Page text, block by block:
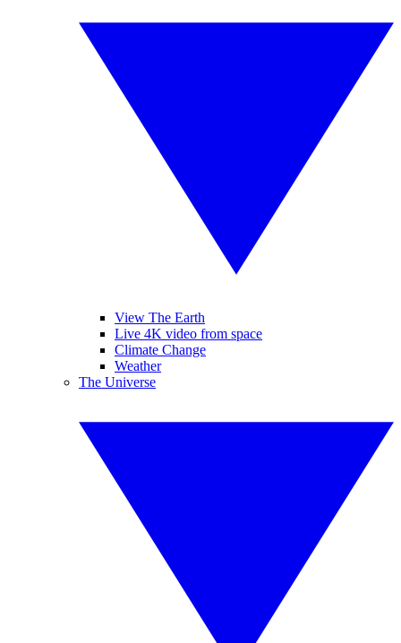
View The Earth
Live 4K video from space
Climate Change
Weather
The Universe